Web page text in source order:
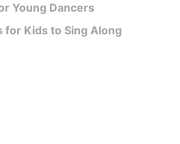
Young Dancers
for Kids to Sing Along